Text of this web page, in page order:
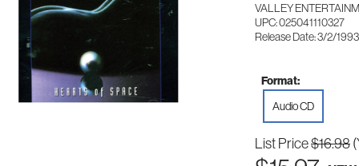
VALLEY
UPC: 025041110327
Release Date: 3/2/1993
Format:
Audio CD
List Price$16.98